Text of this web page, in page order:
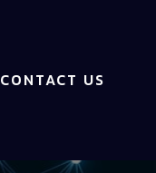
CONTACT US